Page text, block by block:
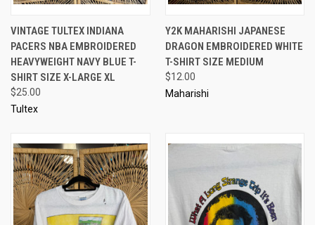
VINTAGE TULTEX INDIANA
PACERS NBA EMBROIDERED
HEAVYWEIGHT NAVY BLUE T-
SHIRT SIZE X-LARGE XL
$25.00
Tultex
Y2K MAHARISHI JAPANESE
DRAGON EMBROIDERED WHITE
T-SHIRT SIZE MEDIUM
$12.00
Maharishi